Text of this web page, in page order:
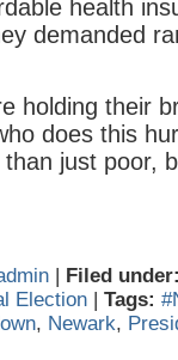
health
demanded
holding their
does this
just poor,
| Filed
Election | Tags:
, Newark,